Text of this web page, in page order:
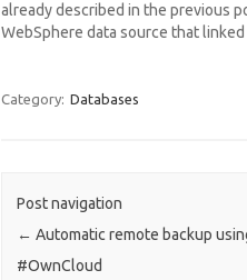
already described in the previous
WebSphere data source that
Category: Databases
Post navigation
← Automatic remote backup
#OwnCloud